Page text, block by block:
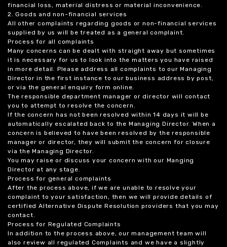
financial loss, material distress or material inconvenience.
2. Goods and non-financial services
All other complaints regarding goods or non-financial services
supplied by us will be treated as a general complaint.
Process for all complaints
Many concerns can be dealt with straight away but sometimes
it is necessary for us to look into the matters you have raised
in more detail. Please address all complaints to our Managing
Director in the first instance to our business address by post,
or via the general enquiry form online.
The responsible department manager or director will contact
you to attempt to resolve the concern.
If the concern has not been resolved within 14 days it will be
automatically escalated back to the Managing Director. When a
concern is believed to have been resolved by the responsible
manager or director, they will submit the concern for closure
via the Managing Director.
You may raise or discuss your concern with our Manging
Director at any stage.
Process for general complaints
After the process above, if we are unable to resolve your
complaint to your satisfaction, then we will provide details of
certified Alternative Dispute Resolution providers that you may
contact.
Process for Regulated Complaints
In addition to the process above, our management team will
also review all regulated Complaints and we have a slightly